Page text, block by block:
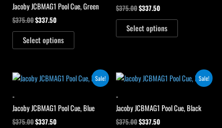
Jacoby JCBMAG1 Pool Cue, Green
$375.00$337.50
Select options
$375.00$337.50
Select options
Sale!
-
Jacoby JCBMAG1 Pool Cue, Blue
$375.00
Original
price
$337.50
Current
price
Sale!
-
Jacoby JCBMAG1 Pool Cue, Black
$375.00
Original
price
$337.50
Current
price